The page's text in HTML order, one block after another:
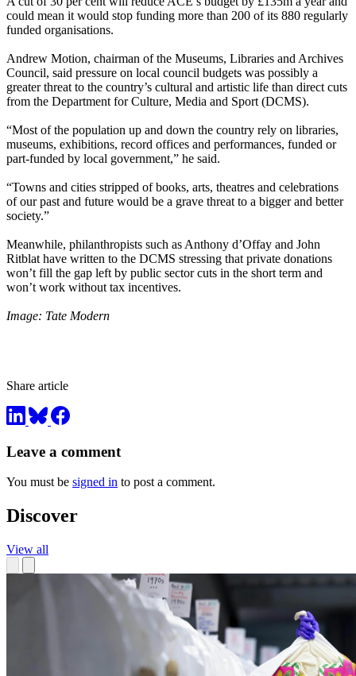
could mean it would stop funding more than 200 of its 880 regularly
funded organisations.
Andrew Motion, chairman of the Museums, Libraries and Archives
Council, said pressure on local council budgets was possibly a
greater threat to the country’s cultural and artistic life than direct cuts
from the Department for Culture, Media and Sport (DCMS).
“Most of the population up and down the country rely on libraries,
museums, exhibitions, record offices and performances, funded or
part-funded by local government,” he said.
“Towns and cities stripped of books, arts, theatres and celebrations
of our past and future would be a grave threat to a bigger and better
society.”
Meanwhile, philanthropists such as Anthony d’Offay and John
Ritblat have written to the DCMS stressing that private donations
won’t fill the gap left by public sector cuts in the short term and
won’t work without tax incentives.
Image: Tate Modern
Share article
Leave a comment
You must be signed in to post a comment.
Discover
View all